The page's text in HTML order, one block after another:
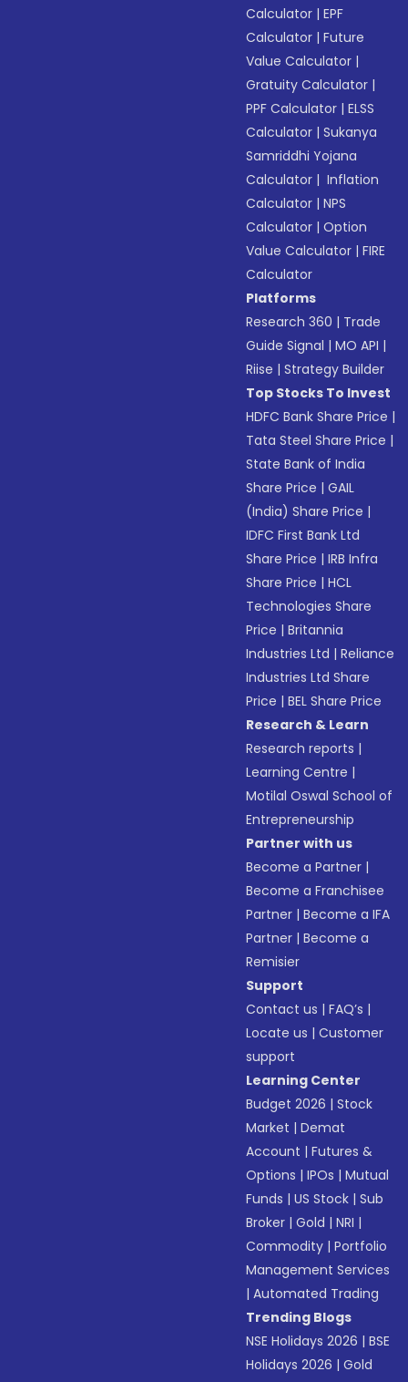
Calculator |EPF
Calculator |Future
Value Calculator |
Gratuity Calculator |
PPF Calculator |ELSS
Calculator |Sukanya
Samriddhi Yojana
Calculator | Inflation
Calculator |NPS
Calculator |Option
Value Calculator |FIRE
Calculator
Platforms
Research 360 | Trade
Guide Signal |MO API |
Riise |Strategy Builder
Top Stocks To Invest
HDFC Bank Share Price |
Tata Steel Share Price |
State Bank of India
Share Price |GAIL
(India) Share Price |
IDFC First Bank Ltd
Share Price |IRB Infra
Share Price |HCL
Technologies Share
Price |Britannia
Industries Ltd |Reliance
Industries Ltd Share
Price |BEL Share Price
Research & Learn
Research reports |
Learning Centre |
Motilal Oswal School of
Entrepreneurship
Partner with us
Become a Partner |
Become a Franchisee
Partner |Become a IFA
Partner |Become a
Remisier
Support
Contact us |FAQ’s |
Locate us |Customer
support
Learning Center
Budget 2026 |Stock
Market |Demat
Account |Futures &
Options |IPOs |Mutual
Funds |US Stock |Sub
Broker |Gold |NRI |
Commodity |Portfolio
Management Services
|Automated Trading
Trending Blogs
NSE Holidays 2026 |BSE
Holidays 2026 |Gold